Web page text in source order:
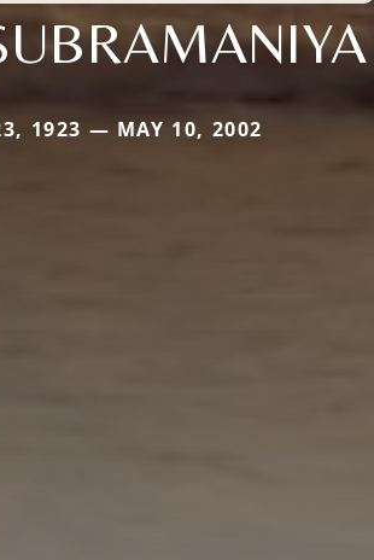
1923 — MAY 10, 2002